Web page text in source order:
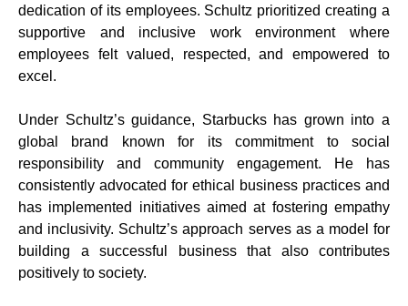
dedication of its employees. Schultz prioritized creating a
supportive and inclusive work environment where
employees felt valued, respected, and empowered to
excel.
Under Schultz’s guidance, Starbucks has grown into a
global brand known for its commitment to social
responsibility and community engagement. He has
consistently advocated for ethical business practices and
has implemented initiatives aimed at fostering empathy
and inclusivity. Schultz’s approach serves as a model for
building a successful business that also contributes
positively to society.